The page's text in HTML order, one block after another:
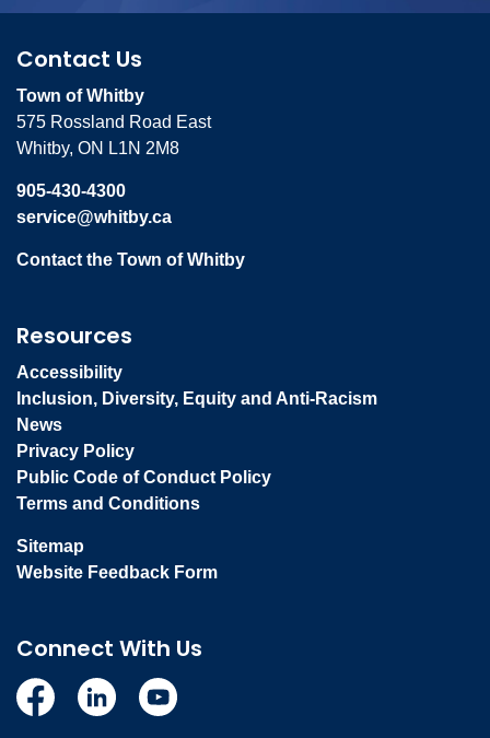
Contact Us
Town of Whitby
575 Rossland Road East
Whitby, ON L1N 2M8
905-430-4300
service@whitby.ca
Contact the Town of Whitby
Resources
Accessibility
Inclusion, Diversity, Equity and Anti-Racism
News
Privacy Policy
Public Code of Conduct Policy
Terms and Conditions
Sitemap
Website Feedback Form
Connect With Us
FacebookLinkedinYouTube